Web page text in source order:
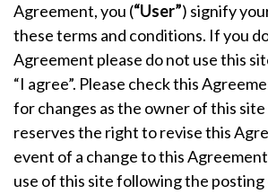
Agreement, you (“User”) signify
these terms and conditions. If you
Agreement please do not use this
“I agree”. Please check this
for changes as the owner of this site
reserves the right to revise this
event of a change to this
use of this site following the posting